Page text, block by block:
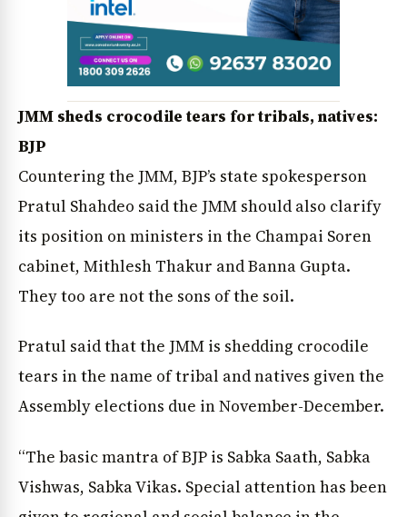
JMM sheds crocodile tears for tribals, natives:
BJP
Countering the JMM, BJP’s state spokesperson
Pratul Shahdeo said the JMM should also clarify
its position on ministers in the Champai Soren
cabinet, Mithlesh Thakur and Banna Gupta.
They too are not the sons of the soil.
Pratul said that the JMM is shedding crocodile
tears in the name of tribal and natives given the
Assembly elections due in November-December.
“The basic mantra of BJP is Sabka Saath, Sabka
Vishwas, Sabka Vikas. Special attention has been